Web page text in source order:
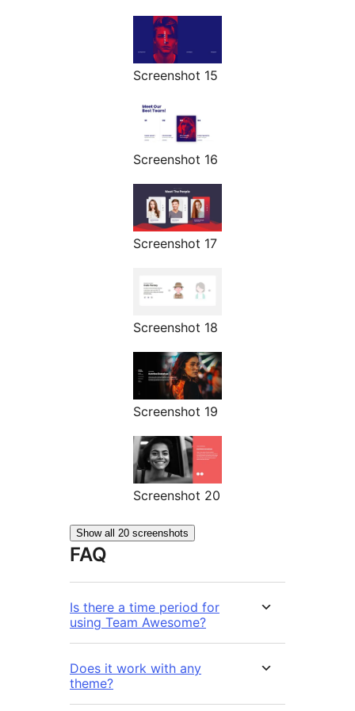
Screenshot 15
Screenshot 16
Screenshot 17
Screenshot 18
Screenshot 19
Screenshot 20
Show all 20 screenshots
FAQ
Is there a time period for
using Team Awesome?
Does it work with any
theme?